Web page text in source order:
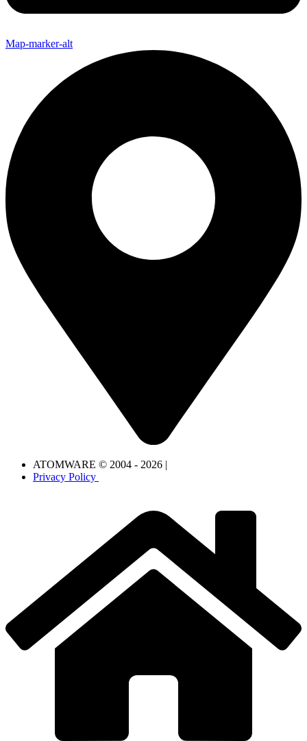
Map-marker-alt
ATOMWARE © 2004 - 2026 |
Privacy Policy